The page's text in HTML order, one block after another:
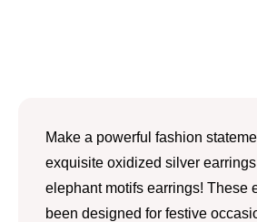
Make a powerful fashion
exquisite oxidized silver
elephant motifs earrings! These
been designed for festive